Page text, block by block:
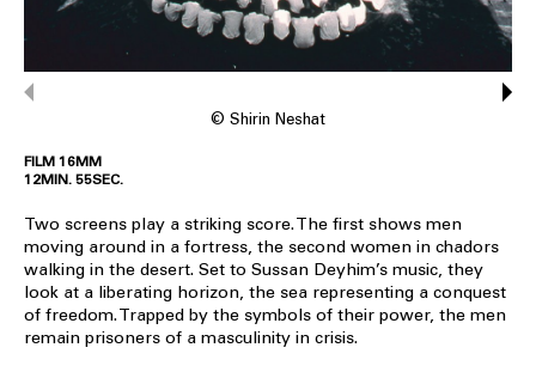
© Shirin Neshat
FILM 16MM
12MIN. 55SEC.
Two screens play a striking score. The first shows men
moving around in a fortress, the second women in chadors
walking in the desert. Set to Sussan Deyhim’s music, they
look at a liberating horizon, the sea representing a conquest
of freedom. Trapped by the symbols of their power, the men
remain prisoners of a masculinity in crisis.